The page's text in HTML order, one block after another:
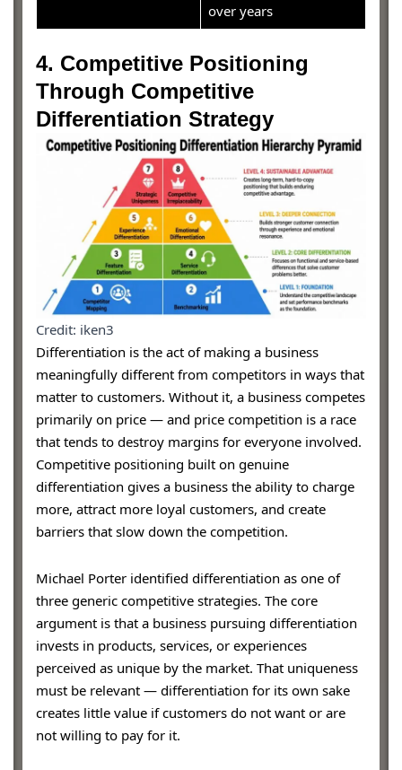
over years
4. Competitive Positioning
Through Competitive
Differentiation Strategy
Credit: iken3
Differentiation is the act of making a business
meaningfully different from competitors in ways that
matter to customers. Without it, a business competes
primarily on price — and price competition is a race
that tends to destroy margins for everyone involved.
Competitive positioning built on genuine
differentiation gives a business the ability to charge
more, attract more loyal customers, and create
barriers that slow down the competition.
Michael Porter identified differentiation as one of
three generic competitive strategies. The core
argument is that a business pursuing differentiation
invests in products, services, or experiences
perceived as unique by the market. That uniqueness
must be relevant — differentiation for its own sake
creates little value if customers do not want or are
not willing to pay for it.